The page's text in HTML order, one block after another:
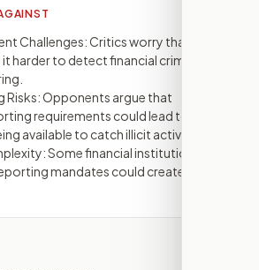
Challenges: Critics worry that the
harder to detect financial crimes like
Risks: Opponents argue that
requirements could lead to less
available to catch illicit activities.
Some financial institutions
mandates could create more